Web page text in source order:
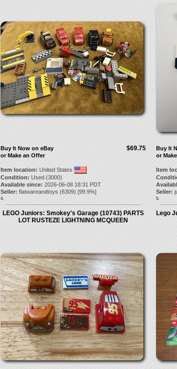
$69.75
Buy It Now on eBay
or Make an Offer
Item location: United States
Condition: Used (3000)
Available since: 2026-06-08 18:31 PDT
Seller: flatwareandtoys (6309) [99.9%]
4.
Buy It
or
Item
Seller:
5.
LEGO Juniors: Smokey's Garage (10743) PARTS
LOT RUSTEZE LIGHTNING MCQUEEN
Lego